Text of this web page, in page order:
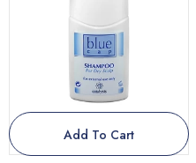
Add To Cart